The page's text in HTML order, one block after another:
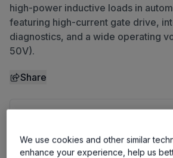
high-power inductive loads in
featuring high-current gate drive,
diagnostics, and a wide operating
50V).
Share
Evaluation Board
We use cookies and other similar
enhance your experience, help us